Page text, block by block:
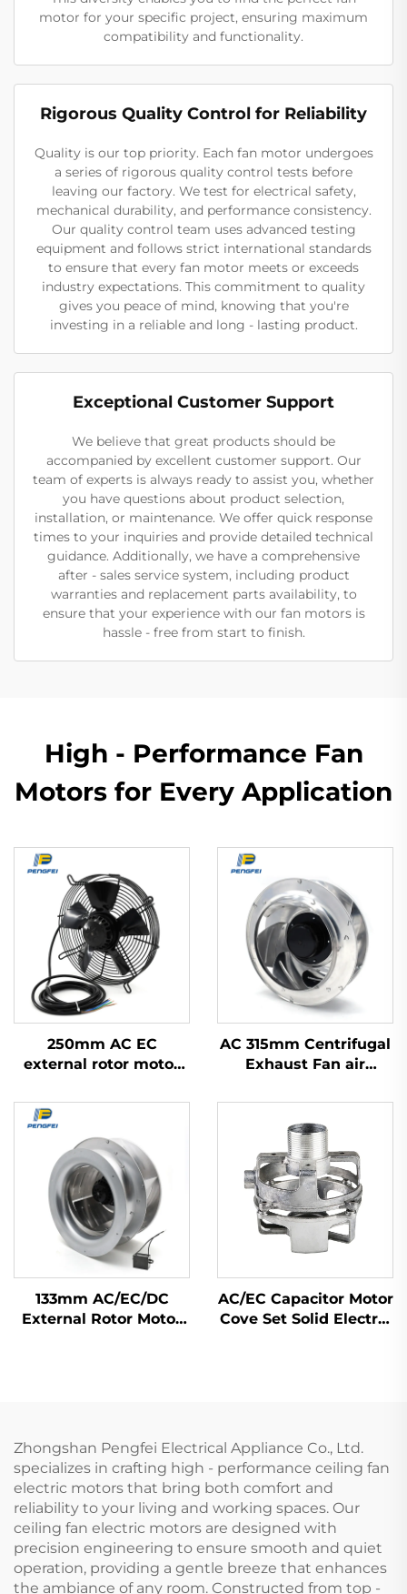
motor for your specific project, ensuring maximum
compatibility and functionality.
Rigorous Quality Control for Reliability
Quality is our top priority. Each fan motor undergoes
a series of rigorous quality control tests before
leaving our factory. We test for electrical safety,
mechanical durability, and performance consistency.
Our quality control team uses advanced testing
equipment and follows strict international standards
to ensure that every fan motor meets or exceeds
industry expectations. This commitment to quality
gives you peace of mind, knowing that you're
investing in a reliable and long - lasting product.
Exceptional Customer Support
We believe that great products should be
accompanied by excellent customer support. Our
team of experts is always ready to assist you, whether
you have questions about product selection,
installation, or maintenance. We offer quick response
times to your inquiries and provide detailed technical
guidance. Additionally, we have a comprehensive
after - sales service system, including product
warranties and replacement parts availability, to
ensure that your experience with our fan motors is
hassle - free from start to finish.
High - Performance Fan
Motors for Every Application
250mm AC EC
external rotor motor
AC 315mm Centrifugal
Exhaust Fan air
Ventilation Centrifugal
Fan
133mm AC/EC/DC
External Rotor Motor
AC/EC Capacitor Motor
Cove Set Solid Electric
Zhongshan Pengfei Electrical Appliance Co., Ltd.
specializes in crafting high - performance ceiling fan
electric motors that bring both comfort and
reliability to your living and working spaces. Our
ceiling fan electric motors are designed with
precision engineering to ensure smooth and quiet
operation, providing a gentle breeze that enhances
the ambiance of any room. Constructed from top -